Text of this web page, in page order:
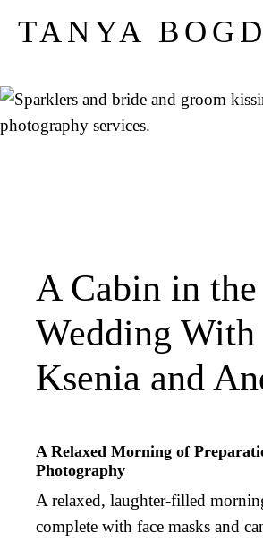
TANYA
A Cabin in
Wedding With
Ksenia and
A Relaxed Morning of
Photography
A relaxed, laughter-filled
complete with face masks and